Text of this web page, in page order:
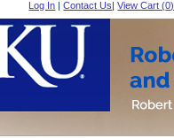
Log In |Contact Us|View Cart (0)